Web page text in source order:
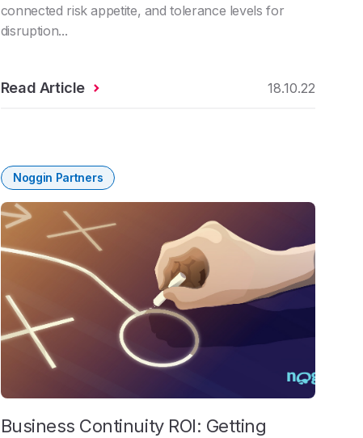
connected risk appetite, and tolerance levels for
disruption...
Read Article 18.10.22
Noggin Partners
Business Continuity ROI: Getting